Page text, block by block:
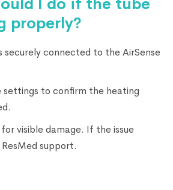
I do if the tube
properly?
securely connected to the AirSense
settings to confirm the heating
visible damage. If the issue
support.